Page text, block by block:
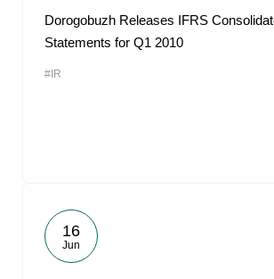
Dorogobuzh Releases IFRS
Statements for Q1 2010
#IR
16
Jun